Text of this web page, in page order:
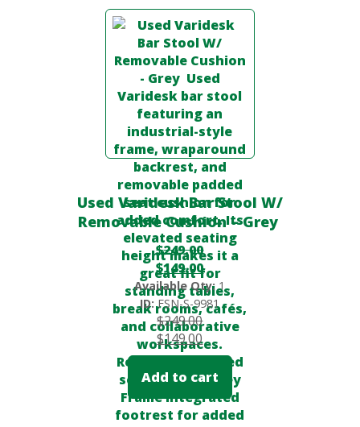
Used Varidesk Bar Stool W/
Removable Cushion – Grey
$249.00
$149.00
Available Qty:1
ID:FSN-S-9981
$249.00
$149.00
Add to cart